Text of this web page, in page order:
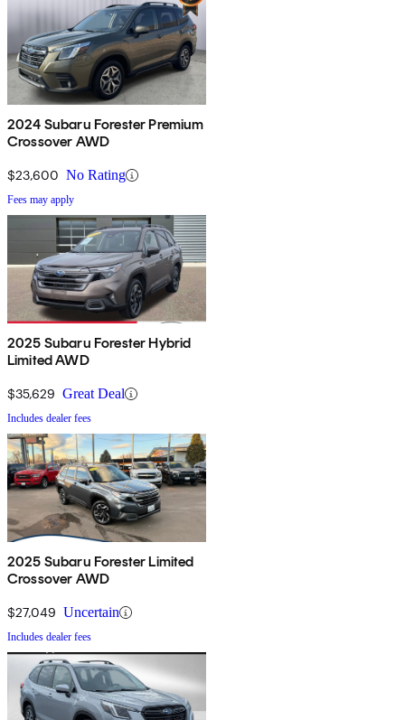
2024 Subaru Forester Premium
Crossover AWD
$23,600 No Rating
Fees may apply
2025 Subaru Forester Hybrid
Limited AWD
$35,629 Great Deal
Includes dealer fees
2025 Subaru Forester Limited
Crossover AWD
$27,049 Uncertain
Includes dealer fees